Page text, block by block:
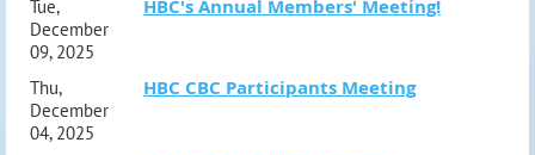
Tue,
December
09, 2025
HBC's Annual Members' Meeting!
Thu,
December
04, 2025
HBC CBC Participants Meeting